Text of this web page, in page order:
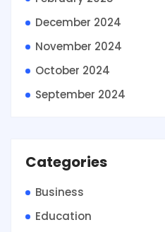
December 2024
November 2024
October 2024
September 2024
Categories
Business
Education